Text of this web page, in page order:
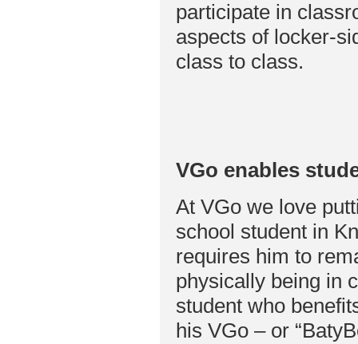
participate in
aspects of locker-
class to class.
VGo enables
At VGo we love
school student in
requires him to
physically being in
student who
his VGo – or